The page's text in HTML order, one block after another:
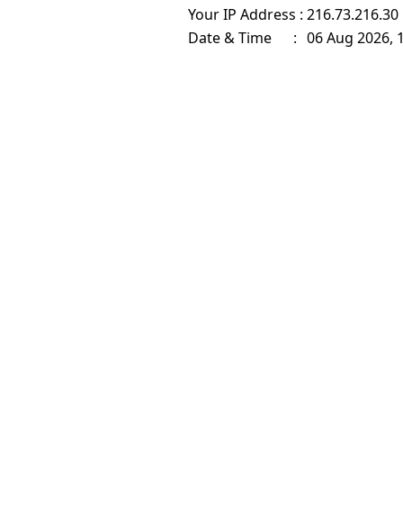
Your IP Address : 216.73.216.30
Date & Time : 06 Aug 2026,